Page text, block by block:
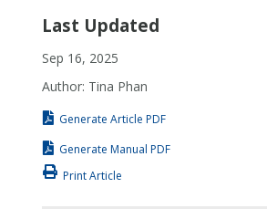
Last Updated
Sep 16, 2025
Author: Tina Phan
Generate Article PDF
Generate Manual PDF
Print Article